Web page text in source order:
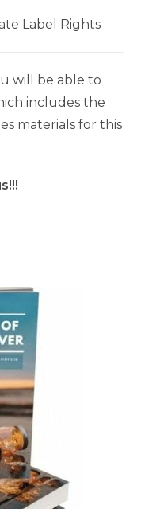
Label Rights
will be able to
includes the
materials for this